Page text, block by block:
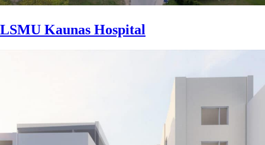
LSMU Kaunas Hospital